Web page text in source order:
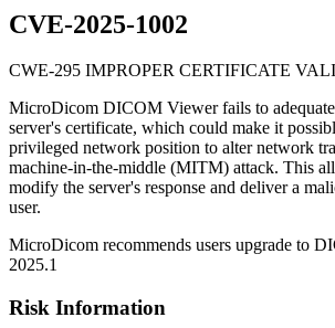
CVE-2025-1002
CWE-295 IMPROPER CERTIFICATE
MicroDicom DICOM Viewer fails to
server's certificate, which could make it
privileged network position to alter network
machine-in-the-middle (MITM) attack. This
modify the server's response and deliver a
user.
MicroDicom recommends users upgrade to
2025.1
Risk Information